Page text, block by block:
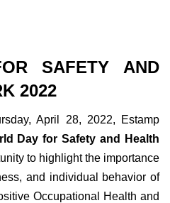
SAFETY AND
2022
April 28, 2022, Estamp
Day for Safety and Health
to highlight the importance
and individual behavior of
Occupational Health and